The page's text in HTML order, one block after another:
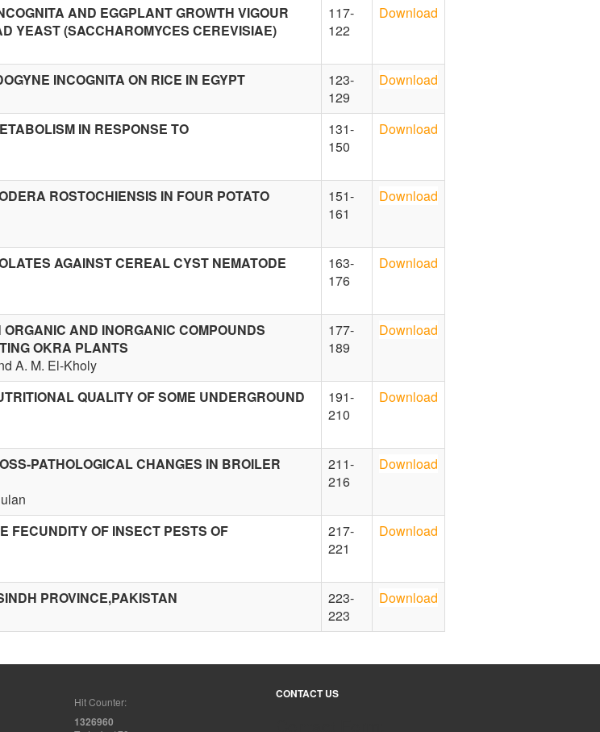
AND EGGPLANT GROWTH VIGOUR
YEAST (SACCHAROMYCES CEREVISIAE)
117-
122
Download
INCOGNITA ON RICE IN EGYPT
123-
129
Download
IN RESPONSE TO
131-
150
Download
ROSTOCHIENSIS IN FOUR POTATO
151-
161
Download
AGAINST CEREAL CYST NEMATODE
163-
176
Download
AND INORGANIC COMPOUNDS
OKRA PLANTS
A. M. El-Kholy
177-
189
Download
QUALITY OF SOME UNDERGROUND
191-
210
Download
PATHOLOGICAL CHANGES IN BROILER
211-
216
Download
FECUNDITY OF INSECT PESTS OF
217-
221
Download
PROVINCE,PAKISTAN
223-
223
Download
Hit Counter:
1326960
CONTACT US